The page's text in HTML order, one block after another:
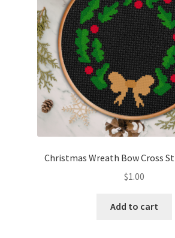
Christmas Wreath Bow Cross
$1.00
Add to cart